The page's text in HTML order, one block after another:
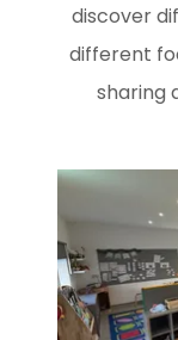
discover
different
sharing